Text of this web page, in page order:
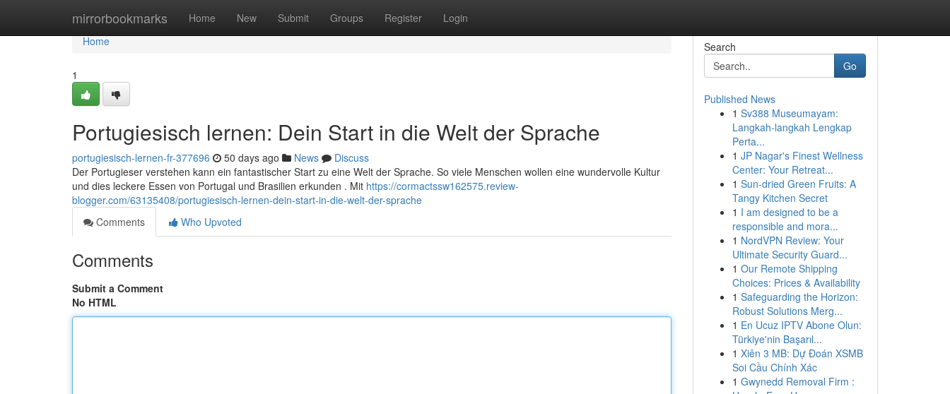
mirrorbookmarks Home New Submit Groups Register Login
Home
Home
1
Portugiesisch lernen: Dein Start in die Welt der Sprache
portugiesisch-lernen-fr-377696 50 days ago News
Discuss
Der Portugieser verstehen kann ein fantastischer Start zu eine Welt der Sprache. So viele Menschen wollen eine wundervolle Kultur
und dies leckere Essen von Portugal und Brasilien erkunden . Mit https://cormactssw162575.review-
blogger.com/63135408/portugiesisch-lernen-dein-start-in-die-welt-der-sprache
Comments
Who Upvoted
Comments
Submit a Comment
No HTML
Search
Go
Published News
1 Sv388 Museumayam:
Langkah-langkah Lengkap
Perta...
1 JP Nagar's Finest Wellness
Center: Your Retreat...
1 Sun-dried Green Fruits: A
Tangy Kitchen Secret
1 I am designed to be a
responsible and mora...
1 NordVPN Review: Your
Ultimate Security Guard...
1 Our Remote Shipping
Choices: Prices & Availability
1 Safeguarding the Horizon:
Robust Solutions Merg...
1 En Ucuz IPTV Abone Olun:
Türkiye'nin Başarıl...
1 Xiên 3 MB: Dự Đoán XSMB
Soi Cầu Chính Xác
1 Gwynedd Removal Firm :